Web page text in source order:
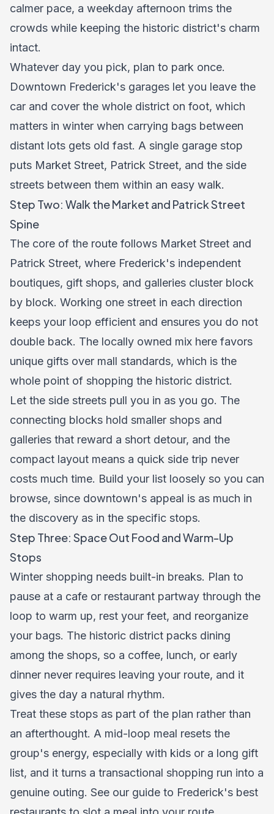
calmer pace, a weekday afternoon trims the
crowds while keeping the historic district's charm
intact.
Whatever day you pick, plan to park once.
Downtown Frederick's garages let you leave the
car and cover the whole district on foot, which
matters in winter when carrying bags between
distant lots gets old fast. A single garage stop
puts Market Street, Patrick Street, and the side
streets between them within an easy walk.
Step Two: Walk the Market and Patrick Street
Spine
The core of the route follows Market Street and
Patrick Street, where Frederick's independent
boutiques, gift shops, and galleries cluster block
by block. Working one street in each direction
keeps your loop efficient and ensures you do not
double back. The locally owned mix here favors
unique gifts over mall standards, which is the
whole point of shopping the historic district.
Let the side streets pull you in as you go. The
connecting blocks hold smaller shops and
galleries that reward a short detour, and the
compact layout means a quick side trip never
costs much time. Build your list loosely so you can
browse, since downtown's appeal is as much in
the discovery as in the specific stops.
Step Three: Space Out Food and Warm-Up
Stops
Winter shopping needs built-in breaks. Plan to
pause at a cafe or restaurant partway through the
loop to warm up, rest your feet, and reorganize
your bags. The historic district packs dining
among the shops, so a coffee, lunch, or early
dinner never requires leaving your route, and it
gives the day a natural rhythm.
Treat these stops as part of the plan rather than
an afterthought. A mid-loop meal resets the
group's energy, especially with kids or a long gift
list, and it turns a transactional shopping run into a
genuine outing. See our guide to Frederick's best